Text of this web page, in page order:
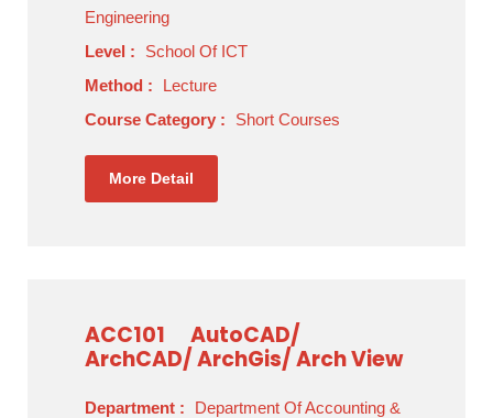
Engineering
Level :
School Of ICT
Method :
Lecture
Course Category :
Short Courses
More Detail
ACC101
AutoCAD/
ArchCAD/ ArchGis/ Arch View
Department :
Department Of Accounting &